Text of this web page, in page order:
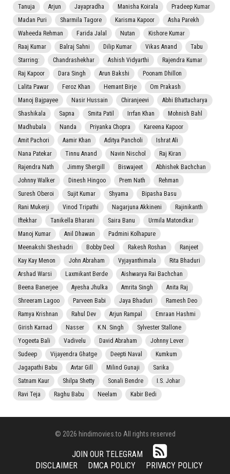
Tanuja
Arjun Jayapradha Manisha Koirala
Pradeep Kumar
Madan Puri
Sharmila Tagore Karisma Kapoor
Asha Parekh
Waheeda Rehman
Farida Jalal Nutan
Kishore Kumar
Raaj Kumar
Balraj Sahni Dilip Kumar Vikas Anand
Tabu
Starring:
Chandrashekhar Ashish Vidyarthi
Rajendra Kumar
Raj Kapoor
Dara Singh Arun Bakshi
Poonam Dhillon
Lalita Pawar
Feroz Khan Hemant Birje
Om Prakash
Manoj Bajpayee
Nasir Hussain Chiranjeevi
Abhi Bhattacharya
Shashikala
Sapna Smita Patil Irrfan Khan
Mohnish Bahl
Madhubala
Nanda Priyanka Chopra
Kareena Kapoor
Amit Pachori
Aamir Khan Aditya Pancholi
Ishrat Ali
Nana Patekar
Tinnu Anand Navin Nischol
Raj Kiran
Rajendra Nath
Jimmy Shergill Biswajeet
Abhishek Bachchan
Johnny Walker
Dinesh Hingoo Prem Nath
Rehman
Suresh Oberoi
Sujit Kumar Shyama
Bipasha Basu
Rani Mukerji
Vinod Tripathi Nagarjuna Akkineni
Rajinikanth
Iftekhar
Tanikella Bharani Saira Banu
Urmila Matondkar
Manoj Kumar
Anil Dhawan
Padmini Kolhapure
Meenakshi Sheshadri
Bobby Deol Rakesh Roshan
Ranjeet
Kay Kay Menon
John Abraham Vyjayanthimala
Rita Bhaduri
Arshad Warsi
Laxmikant Berde
Aishwarya Rai Bachchan
Beena Banerjee
Ayesha Jhulka Amrita Singh
Anita Raj
Shreeram Lagoo
Parveen Babi Jaya Bhaduri
Ramesh Deo
Ramya Krishnan
Rahul Dev Arjun Rampal
Emraan Hashmi
Girish Karnad
Nasser K.N. Singh
Sylvester Stallone
Yogeeta Bali
Vadivelu David Abraham
Johnny Lever
Sudeep
Vijayendra Ghatge Deepti Naval
Kumkum
Jagapathi Babu
Avtar Gill Milind Gunaji
Sarika
Satnam Kaur
Shilpa Shetty Sonali Bendre
I.S. Johar
Ravi Teja
Raghu Babu Neelam Kabir Bedi
© 2026 hindimovies.to All rights reserved
JOIN OUR TELEGRAM
DISCLAIMER
DMCA POLICY PRIVACY POLICY